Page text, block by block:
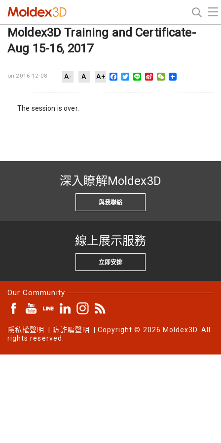
Moldex3D Training and Certificate-
Aug 15-16, 2017
on 2016-12-08 A- A A+ Facebook
Twitter
Line Sina WeChat
The session is over.
深入瞭解Moldex3D
與我聯絡
線上展示服務
立即安排
Our Community
隱私權聲明 防詐騙聲明
| Copyright © 2026 Moldex3D. All
rights reserved.